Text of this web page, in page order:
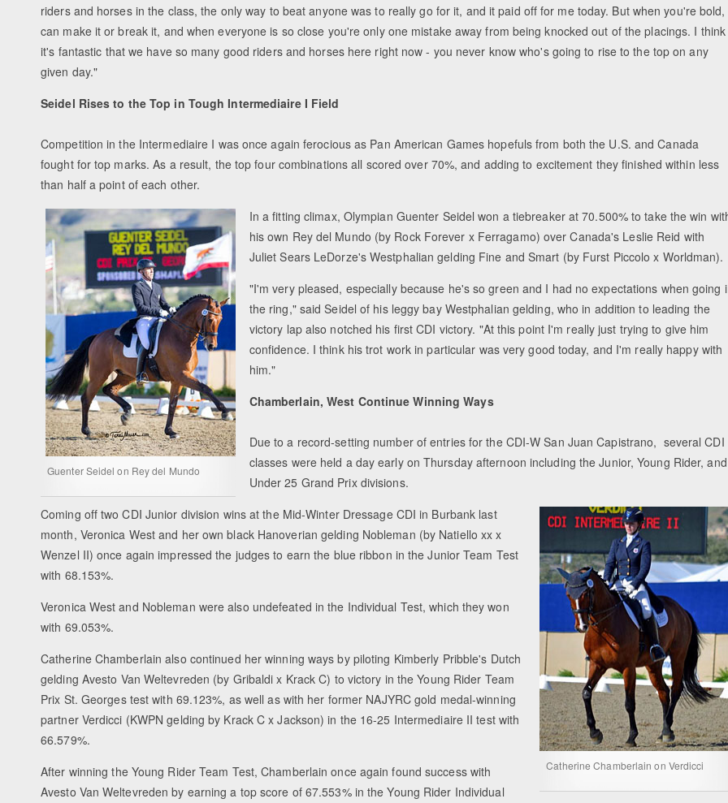
riders and horses in the class, the only way to beat anyone was to really go for it, and it paid off for me today. But when you're bold,
can make it or break it, and when everyone is so close you're only one mistake away from being knocked out of the placings. I think
it's fantastic that we have so many good riders and horses here right now - you never know who's going to rise to the top on any
given day."
Seidel Rises to the Top in Tough Intermediaire I Field
Competition in the Intermediaire I was once again ferocious as Pan American Games hopefuls from both the U.S. and Canada
fought for top marks. As a result, the top four combinations all scored over 70%, and adding to excitement they finished within less
than half a point of each other.
Guenter Seidel on Rey del Mundo
In a fitting climax, Olympian Guenter Seidel won a tiebreaker at 70.500% to take the win
his own Rey del Mundo (by Rock Forever x Ferragamo) over Canada's Leslie Reid with
Juliet Sears LeDorze's Westphalian gelding Fine and Smart (by Furst Piccolo x Worldman).
"I'm very pleased, especially because he's so green and I had no expectations when going
the ring," said Seidel of his leggy bay Westphalian gelding, who in addition to leading the
victory lap also notched his first CDI victory. "At this point I'm really just trying to give him
confidence. I think his trot work in particular was very good today, and I'm really happy with
him."
Chamberlain, West Continue Winning Ways
Due to a record-setting number of entries for the CDI-W San Juan Capistrano, several CDI
classes were held a day early on Thursday afternoon including the Junior, Young Rider, and
Under 25 Grand Prix divisions.
Catherine Chamberlain on Verdicci
Coming off two CDI Junior division wins at the Mid-Winter Dressage CDI in Burbank last
month, Veronica West and her own black Hanoverian gelding Nobleman (by Natiello xx x
Wenzel II) once again impressed the judges to earn the blue ribbon in the Junior Team Test
with 68.153%.
Veronica West and Nobleman were also undefeated in the Individual Test, which they won
with 69.053%.
Catherine Chamberlain also continued her winning ways by piloting Kimberly Pribble's Dutch
gelding Avesto Van Weltevreden (by Gribaldi x Krack C) to victory in the Young Rider Team
Prix St. Georges test with 69.123%, as well as with her former NAJYRC gold medal-winning
partner Verdicci (KWPN gelding by Krack C x Jackson) in the 16-25 Intermediaire II test with
66.579%.
After winning the Young Rider Team Test, Chamberlain once again found success with
Avesto Van Weltevreden by earning a top score of 67.553% in the Young Rider Individual